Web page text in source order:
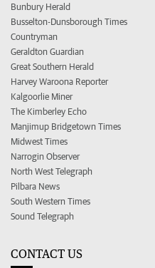
Bunbury Herald
Busselton-Dunsborough Times
Countryman
Geraldton Guardian
Great Southern Herald
Harvey Waroona Reporter
Kalgoorlie Miner
The Kimberley Echo
Manjimup Bridgetown Times
Midwest Times
Narrogin Observer
North West Telegraph
Pilbara News
South Western Times
Sound Telegraph
CONTACT US